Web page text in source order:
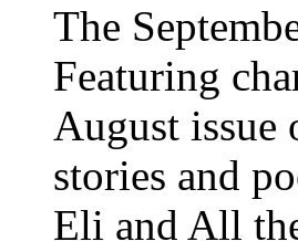
The
Featuring
August issue
stories and
Eli and All